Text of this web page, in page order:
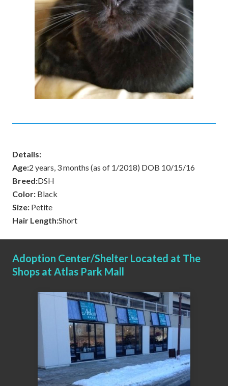
Details:
Age:2 years, 3 months (as of 1/2018) DOB 10/15/16
Breed:DSH
Color: Black
Size: Petite
Hair Length:Short
Adoption Center/Shelter Located at The
Shops at Atlas Park Mall